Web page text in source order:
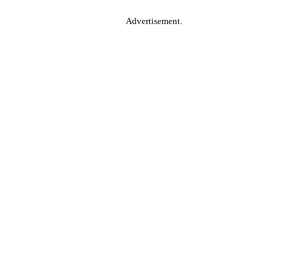
Advertisement.